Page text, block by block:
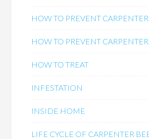
HOW TO PREVENT
HOW TO PREVENT
HOW TO TREAT
INFESTATION
INSIDE HOME
LIFE CYCLE OF CARPENTER